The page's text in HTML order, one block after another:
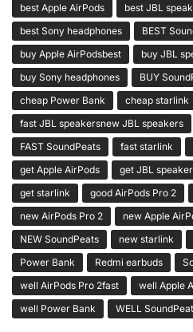
best Apple AirPods
best JBL
best Sony headphones
BEST
buy Apple AirPodsbest
buy JBL
buy Sony headphones
BUY
cheap Power Bank
cheap starlink
fast JBL speakersnew JBL speakers
FAST SoundPeats
fast starlink
get Apple AirPods
get JBL
get starlink
good AirPods Pro 2
new AirPods Pro 2
new Apple
NEW SoundPeats
new starlink
Power Bank
Redmi earbuds
well AirPods Pro 2fast
well Apple
well Power Bank
WELL